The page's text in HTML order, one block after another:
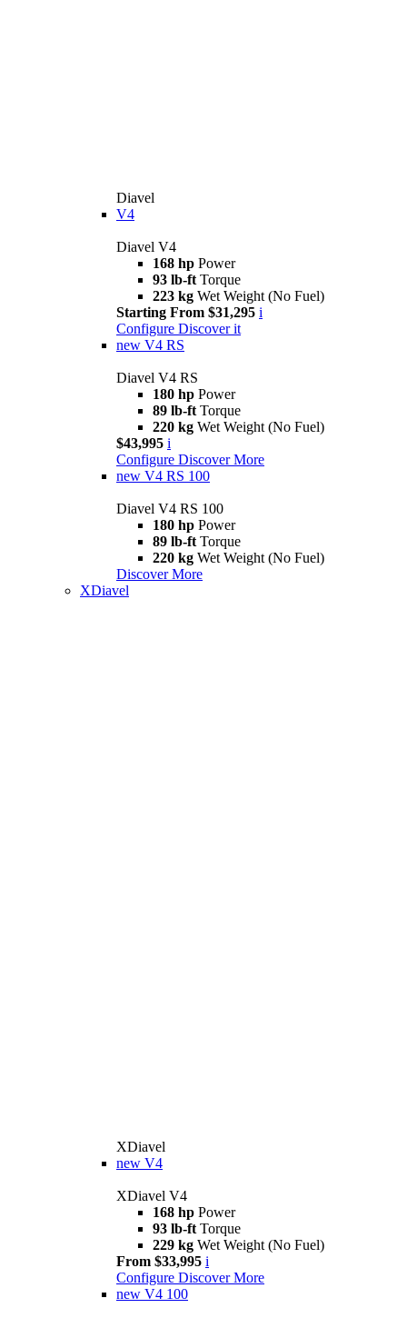
Diavel
V4
Diavel V4
168 hp Power
93 lb-ft Torque
223 kg Wet Weight (No Fuel)
Starting From $31,295 i
Configure Discover it
new V4 RS
Diavel V4 RS
180 hp Power
89 lb-ft Torque
220 kg Wet Weight (No Fuel)
$43,995 i
Configure Discover More
new V4 RS 100
Diavel V4 RS 100
180 hp Power
89 lb-ft Torque
220 kg Wet Weight (No Fuel)
Discover More
XDiavel
XDiavel
new V4
XDiavel V4
168 hp Power
93 lb-ft Torque
229 kg Wet Weight (No Fuel)
From $33,995 i
Configure Discover More
new V4 100